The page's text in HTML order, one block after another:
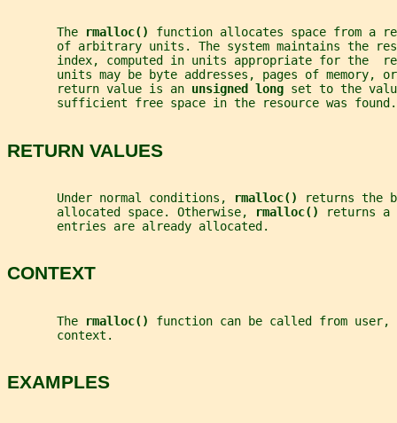
       The
rmalloc() function allocates space from a
of arbitrary units. The system maintains the
index, computed in units appropriate for the
units may be byte addresses, pages of memory,
       return value is an
unsigned long set to the
       sufficient free space in the resource was found.
RETURN VALUES
       Under normal conditions,
rmalloc()
returns the
       allocated space. Otherwise,
rmalloc()
returns a
       entries are already allocated.
CONTEXT
       The
rmalloc() function can be called from
       context.
EXAMPLES